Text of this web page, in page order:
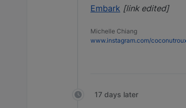
Embark [link edited]
Michelle Chiang
www.instagram.com/
17 days later